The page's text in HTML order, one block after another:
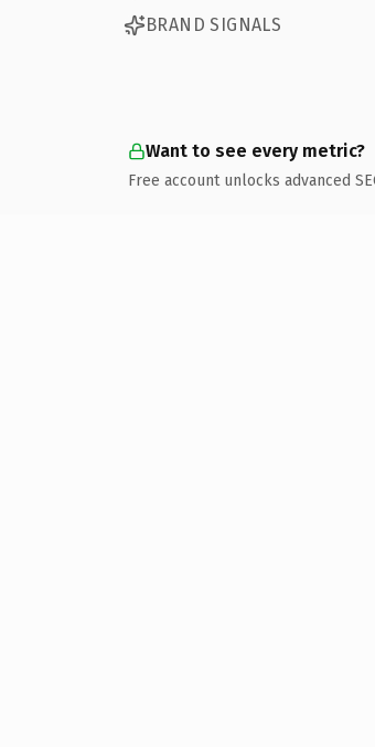
BRAND SIGNALS
Want to see every metric?
Free account unlocks advanced